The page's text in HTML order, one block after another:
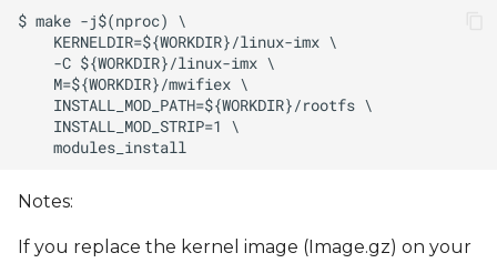
Notes:
If you replace the kernel image (Image.gz) on your